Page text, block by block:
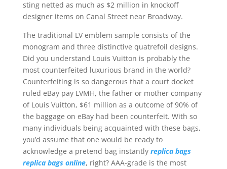
sting netted as much as $2 million in knockoff
designer items on Canal Street near Broadway.
The traditional LV emblem sample consists of the
monogram and three distinctive quatrefoil designs.
Did you understand Louis Vuitton is probably the
most counterfeited luxurious brand in the world?
Counterfeiting is so dangerous that a court docket
ruled eBay pay LVMH, the father or mother company
of Louis Vuitton, $61 million as a outcome of 90% of
the baggage on eBay had been counterfeit. With so
many individuals being acquainted with these bags,
you’d assume that one would be ready to
acknowledge a pretend bag instantly replica bags
replica bags online, right? AAA-grade is the most